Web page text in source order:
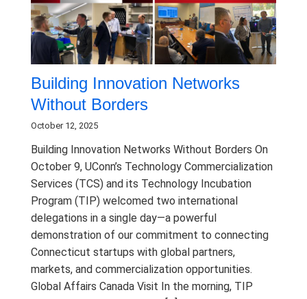
Building Innovation Networks
Without Borders
October 12, 2025
Building Innovation Networks Without Borders On
October 9, UConn’s Technology Commercialization
Services (TCS) and its Technology Incubation
Program (TIP) welcomed two international
delegations in a single day—a powerful
demonstration of our commitment to connecting
Connecticut startups with global partners,
markets, and commercialization opportunities.
Global Affairs Canada Visit In the morning, TIP